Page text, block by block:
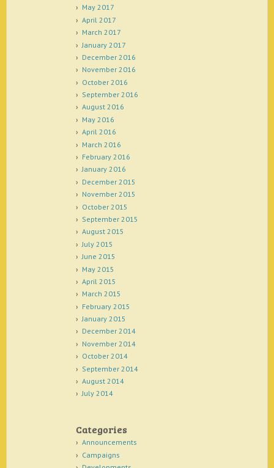
May 2017
April 2017
March 2017
January 2017
December 2016
November 2016
October 2016
September 2016
August 2016
May 2016
April 2016
March 2016
February 2016
January 2016
December 2015
November 2015
October 2015
September 2015
August 2015
July 2015
June 2015
May 2015
April 2015
March 2015
February 2015
January 2015
December 2014
November 2014
October 2014
September 2014
August 2014
July 2014
Categories
Announcements
Campaigns